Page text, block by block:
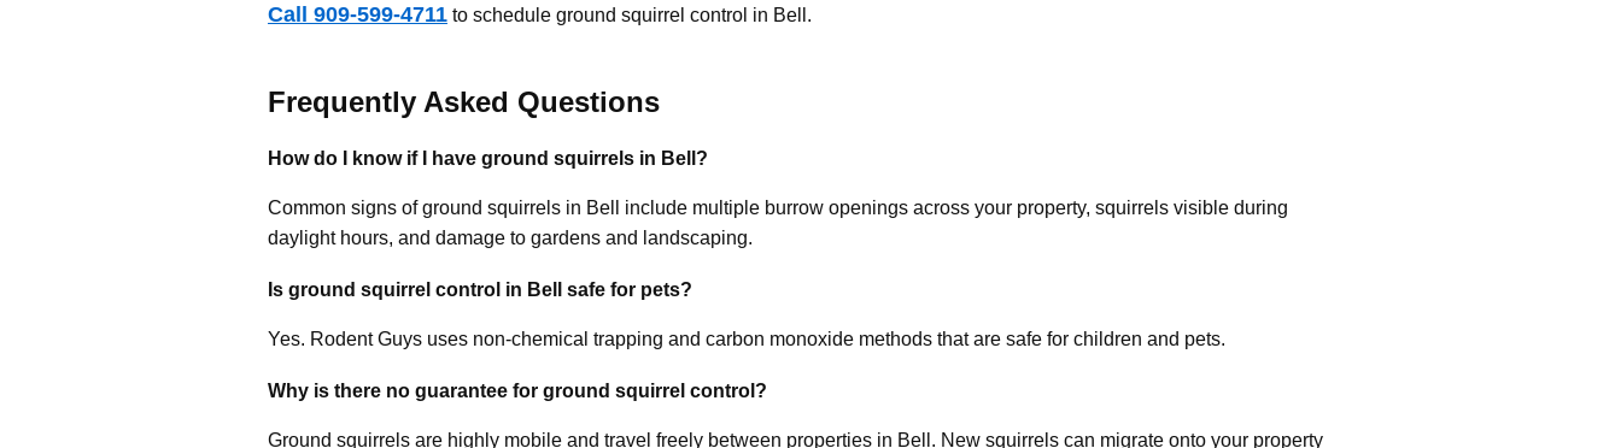
Call 909-599-4711 to schedule ground squirrel control in Bell.
Frequently Asked Questions
How do I know if I have ground squirrels in Bell?
Common signs of ground squirrels in Bell include multiple burrow openings across your property, squirrels visible during
daylight hours, and damage to gardens and landscaping.
Is ground squirrel control in Bell safe for pets?
Yes. Rodent Guys uses non-chemical trapping and carbon monoxide methods that are safe for children and pets.
Why is there no guarantee for ground squirrel control?
Ground squirrels are highly mobile and travel freely between properties in Bell. New squirrels can migrate onto your property